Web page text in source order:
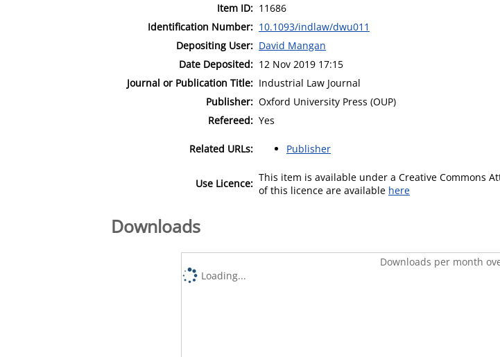
Item ID: 11686
Identification Number: 10.1093/indlaw/dwu011
Depositing User: David Mangan
Date Deposited: 12 Nov 2019 17:15
Journal or Publication Title: Industrial Law Journal
Publisher: Oxford University Press (OUP)
Refereed: Yes
Related URLs: Publisher
Use Licence: This item is available under a Creative Commons
of this licence are available here
Downloads
Downloads per month
Loading...